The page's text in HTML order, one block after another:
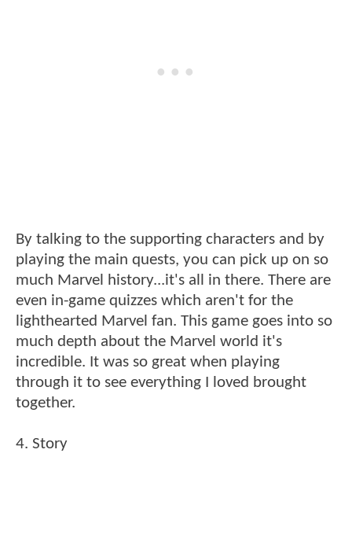
By talking to the supporting characters and by
playing the main quests, you can pick up on so
much Marvel history...it's all in there. There are
even in-game quizzes which aren't for the
lighthearted Marvel fan. This game goes into so
much depth about the Marvel world it's
incredible. It was so great when playing
through it to see everything I loved brought
together.
4. Story